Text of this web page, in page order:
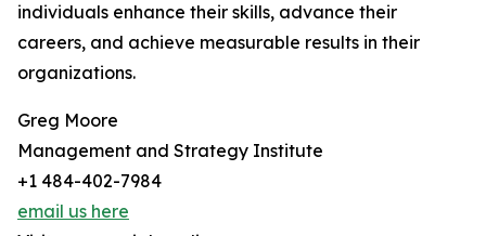
individuals enhance their skills, advance their
careers, and achieve measurable results in their
organizations.
Greg Moore
Management and Strategy Institute
+1 484-402-7984
email us here